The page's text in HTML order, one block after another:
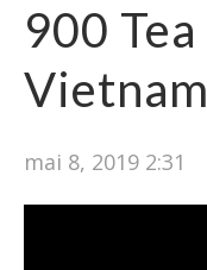
900
mai 8, 2019 2:31